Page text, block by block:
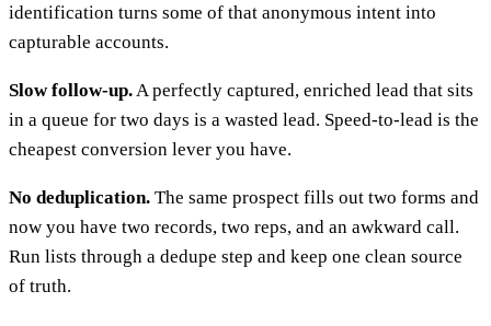
identification turns some of that anonymous intent into
capturable accounts.
Slow follow-up.A perfectly captured, enriched lead that sits
in a queue for two days is a wasted lead. Speed-to-lead is the
cheapest conversion lever you have.
No deduplication. The same prospect fills out two forms and
now you have two records, two reps, and an awkward call.
Run lists through a dedupe step and keep one clean source
of truth.